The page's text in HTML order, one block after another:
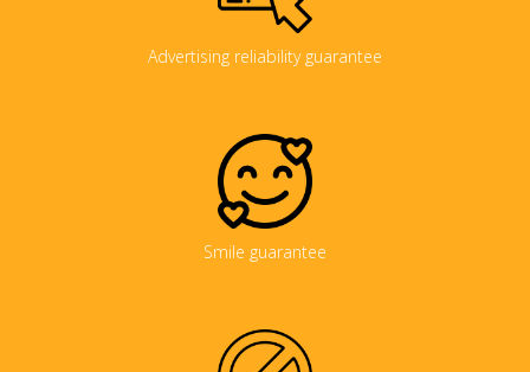
Advertising reliability guarantee
Smile guarantee